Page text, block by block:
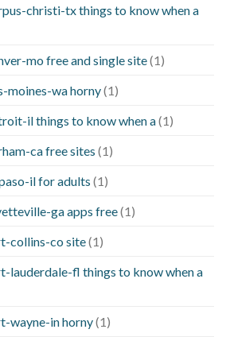
christi-tx things to know when a
mo free and single site(1)
moines-wa horny(1)
il things to know when a(1)
ca free sites (1)
il for adults (1)
ga apps free(1)
collins-co site(1)
lauderdale-fl things to know when a
wayne-in horny(1)